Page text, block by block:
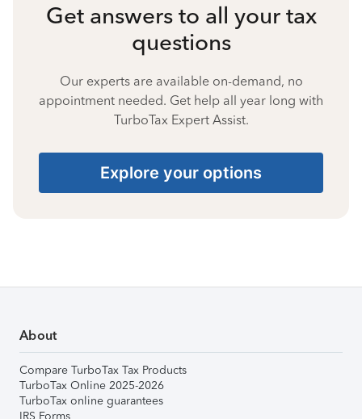
Get answers to all your tax
questions
Our experts are available on-demand, no
appointment needed. Get help all year long with
TurboTax Expert Assist.
Explore your options
About
Compare TurboTax Tax Products
TurboTax Online 2025-2026
TurboTax online guarantees
IRS Forms